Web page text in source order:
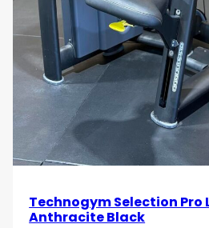
Technogym Selection Pro
Anthracite Black